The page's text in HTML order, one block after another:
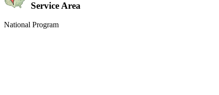
Service Area
National Program